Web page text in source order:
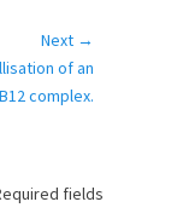
Next →
of an
complex.
fields